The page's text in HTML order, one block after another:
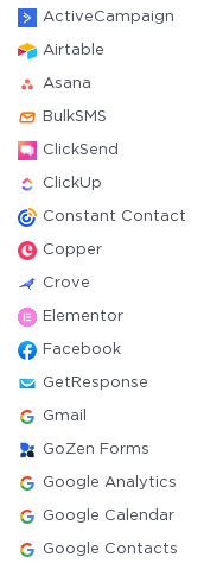
ActiveCampaign
Airtable
Asana
BulkSMS
ClickSend
ClickUp
Constant Contact
Copper
Crove
Elementor
Facebook
GetResponse
Gmail
GoZen Forms
Google Analytics
Google Calendar
Google Contacts